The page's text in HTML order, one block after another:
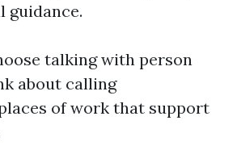
guidance.
talking with person
about calling
of work that support